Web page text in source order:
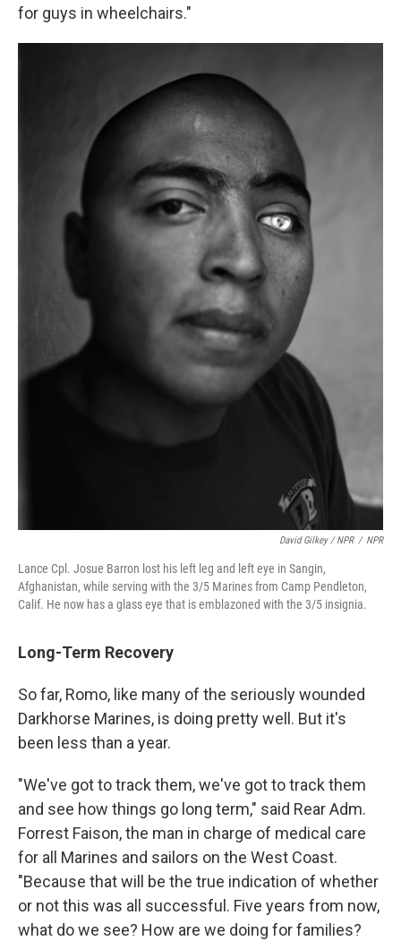
for guys in wheelchairs."
David Gilkey / NPR / NPR
Lance Cpl. Josue Barron lost his left leg and left eye in Sangin,
Afghanistan, while serving with the 3/5 Marines from Camp Pendleton,
Calif. He now has a glass eye that is emblazoned with the 3/5 insignia.
Long-Term Recovery
So far, Romo, like many of the seriously wounded
Darkhorse Marines, is doing pretty well. But it's
been less than a year.
"We've got to track them, we've got to track them
and see how things go long term," said Rear Adm.
Forrest Faison, the man in charge of medical care
for all Marines and sailors on the West Coast.
"Because that will be the true indication of whether
or not this was all successful. Five years from now,
what do we see? How are we doing for families?